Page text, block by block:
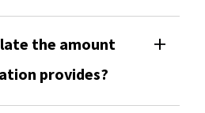
the amount
provides?